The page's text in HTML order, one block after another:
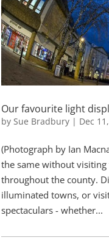
Our favourite light
bySue Bradbury | Dec
(Photograph by Ian
the same without
throughout the county.
illuminated towns, or
spectaculars - whether...